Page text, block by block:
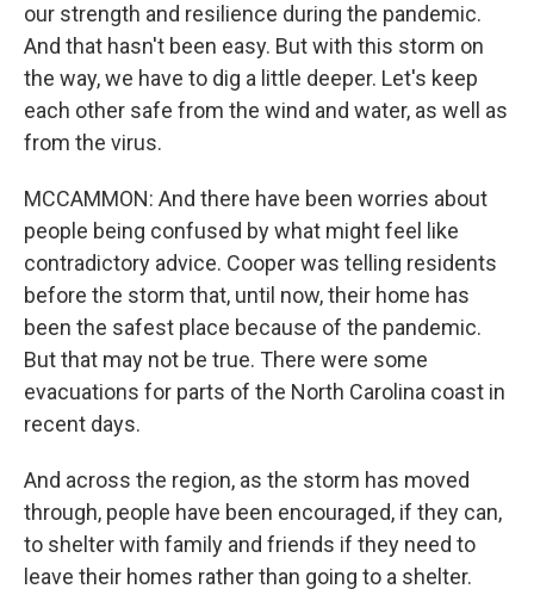
our strength and resilience during the pandemic.
And that hasn't been easy. But with this storm on
the way, we have to dig a little deeper. Let's keep
each other safe from the wind and water, as well as
from the virus.
MCCAMMON: And there have been worries about
people being confused by what might feel like
contradictory advice. Cooper was telling residents
before the storm that, until now, their home has
been the safest place because of the pandemic.
But that may not be true. There were some
evacuations for parts of the North Carolina coast in
recent days.
And across the region, as the storm has moved
through, people have been encouraged, if they can,
to shelter with family and friends if they need to
leave their homes rather than going to a shelter.